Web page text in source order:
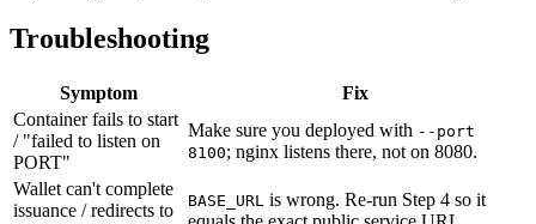
Troubleshooting
Symptom
Fix
Container fails to start
/ "failed to listen on
PORT"
Make sure you deployed with --port
8100; nginx listens there, not on 8080.
Wallet can't complete
issuance / redirects to
BASE_URL is wrong. Re-run Step 4 so it